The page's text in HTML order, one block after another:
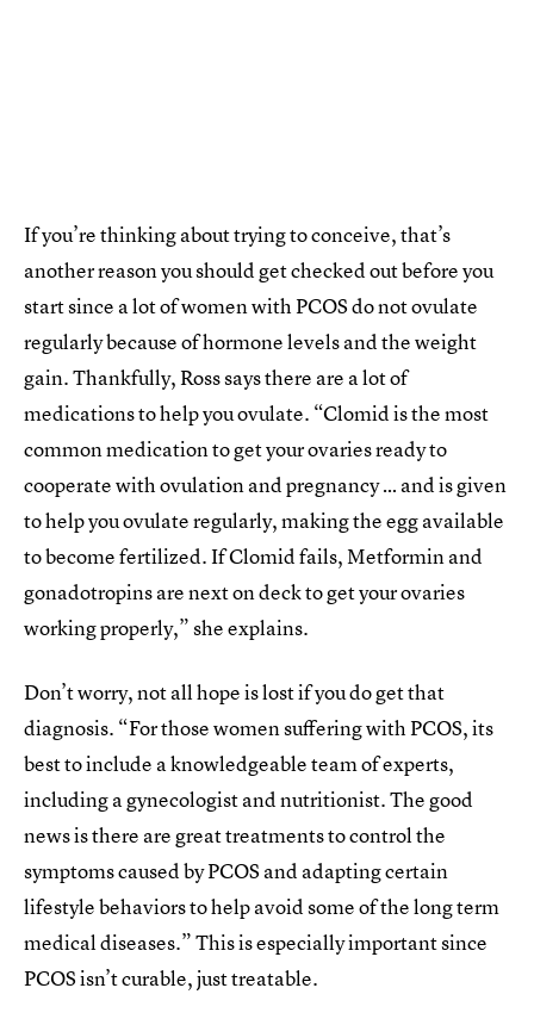
If you’re thinking about trying to conceive, that’s
another reason you should get checked out before you
start since a lot of women with PCOS do not ovulate
regularly because of hormone levels and the weight
gain. Thankfully, Ross says there are a lot of
medications to help you ovulate. “Clomid is the most
common medication to get your ovaries ready to
cooperate with ovulation and pregnancy … and is given
to help you ovulate regularly, making the egg available
to become fertilized. If Clomid fails, Metformin and
gonadotropins are next on deck to get your ovaries
working properly,” she explains.
Don’t worry, not all hope is lost if you do get that
diagnosis. “For those women suffering with PCOS, its
best to include a knowledgeable team of experts,
including a gynecologist and nutritionist. The good
news is there are great treatments to control the
symptoms caused by PCOS and adapting certain
lifestyle behaviors to help avoid some of the long term
medical diseases.” This is especially important since
PCOS isn’t curable, just treatable.